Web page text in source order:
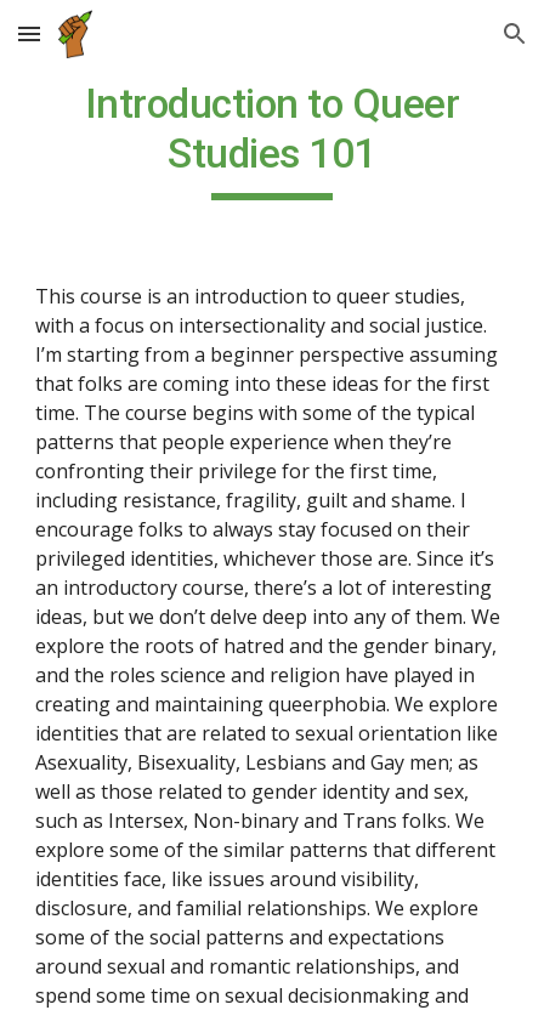
Skip to main content Skip to navigation
Introduction to Queer
Studies 101
This course is an introduction to queer studies,
with a focus on intersectionality and social justice.
I’m starting from a beginner perspective assuming
that folks are coming into these ideas for the first
time. The course begins with some of the typical
patterns that people experience when they’re
confronting their privilege for the first time,
including resistance, fragility, guilt and shame. I
encourage folks to always stay focused on their
privileged identities, whichever those are. Since it’s
an introductory course, there’s a lot of interesting
ideas, but we don’t delve deep into any of them. We
explore the roots of hatred and the gender binary,
and the roles science and religion have played in
creating and maintaining queerphobia. We explore
identities that are related to sexual orientation like
Asexuality, Bisexuality, Lesbians and Gay men; as
well as those related to gender identity and sex,
such as Intersex, Non-binary and Trans folks. We
explore some of the similar patterns that different
identities face, like issues around visibility,
disclosure, and familial relationships. We explore
some of the social patterns and expectations
around sexual and romantic relationships, and
spend some time on sexual decisionmaking and